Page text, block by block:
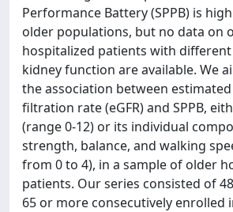
Performance Battery (SPPB) is
older populations, but no data on
hospitalized patients with
kidney function are available. We
the association between
filtration rate (eGFR) and SPPB,
(range 0-12) or its individual
strength, balance, and walking
from 0 to 4), in a sample of older
patients. Our series consisted of
65 or more consecutively enrolled